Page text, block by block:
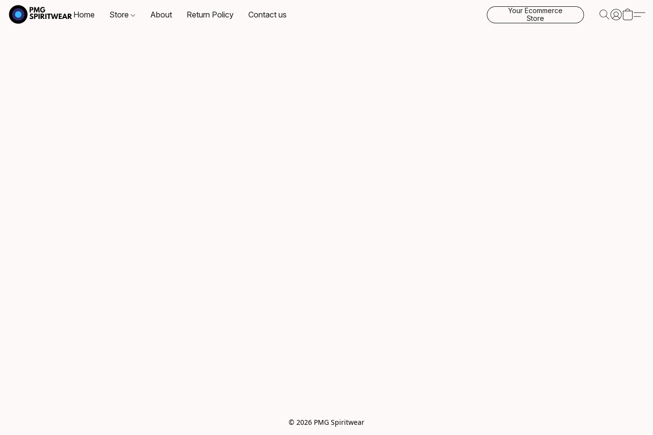
Home Store About Return Policy Contact us
Your Ecommerce
Store
© 2026 PMG Spiritwear